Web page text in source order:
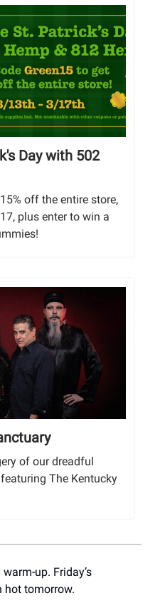
Day with 502
off the entire store,
plus enter to win a
of our dreadful
The Kentucky
up. Friday’s
hot tomorrow.